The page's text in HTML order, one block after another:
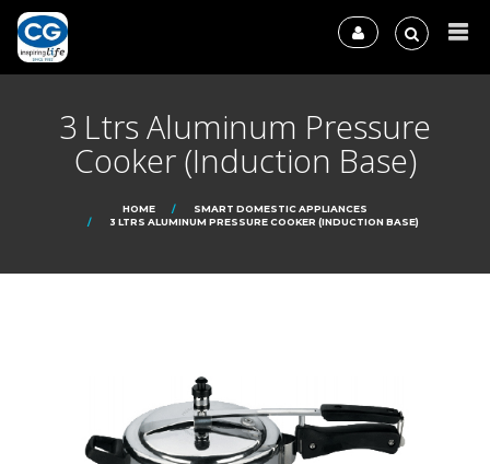
3 Ltrs Aluminum Pressure
Cooker (Induction Base)
HOME
SMART DOMESTIC APPLIANCES
3 LTRS ALUMINUM PRESSURE COOKER (INDUCTION BASE)